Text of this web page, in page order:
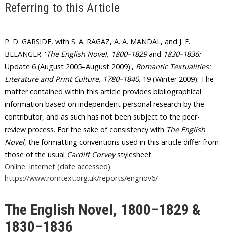
Referring to this Article
P. D. GARSIDE, with S. A. RAGAZ, A. A. MANDAL, and J. E.
BELANGER. 'The English Novel, 1800–1829and 1830–1836:
Update 6 (August 2005–August 2009)', Romantic Textualities:
Literature and Print Culture, 1780–1840, 19 (Winter 2009). The
matter contained within this article provides bibliographical
information based on independent personal research by the
contributor, and as such has not been subject to the peer-
review process. For the sake of consistency with The English
Novel, the formatting conventions used in this article differ from
those of the usual Cardiff Corveystylesheet.
Online: Internet (date accessed):
https://www.romtext.org.uk/reports/engnov6/
The English Novel, 1800–1829 &
1830–1836